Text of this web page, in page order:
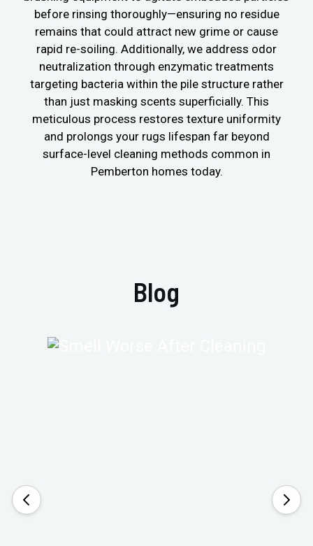
before rinsing thoroughly—ensuring no residue
remains that could attract new grime or cause
rapid re-soiling. Additionally, we address odor
neutralization through enzymatic treatments
targeting bacteria within the pile structure rather
than just masking scents superficially. This
meticulous process restores texture uniformity
and prolongs your rugs lifespan far beyond
surface-level cleaning methods common in
Pemberton homes today.
Blog